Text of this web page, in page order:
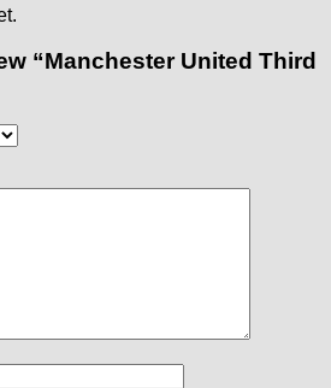
“Manchester United Third